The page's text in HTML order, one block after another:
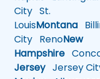
City St.
LouisMontana
City RenoNew
Hampshire
JerseyJersey